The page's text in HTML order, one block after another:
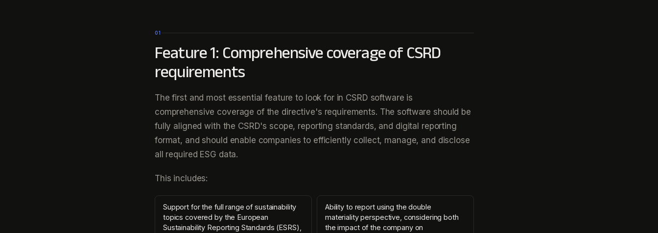
01
Feature 1: Comprehensive coverage of CSRD
requirements
The first and most essential feature to look for in CSRD software is
comprehensive coverage of the directive's requirements. The software should be
fully aligned with the CSRD's scope, reporting standards, and digital reporting
format, and should enable companies to efficiently collect, manage, and disclose
all required ESG data.
This includes:
Support for the full range of sustainability
topics covered by the European
Sustainability Reporting Standards (ESRS),
Ability to report using the double
materiality perspective, considering both
the impact of the company on